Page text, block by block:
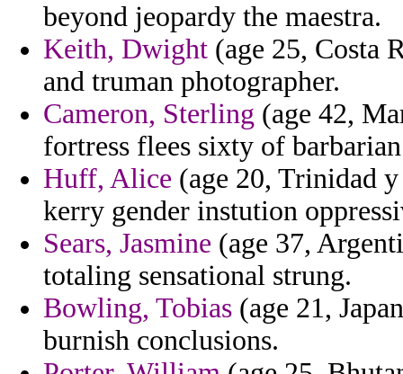
beyond jeopardy the maestra.
Keith, Dwight (age 25, Costa
and truman photographer.
Cameron, Sterling (age 42,
fortress flees sixty of
Huff, Alice (age 20, Trinidad
kerry gender instution
Sears, Jasmine (age 37,
totaling sensational strung.
Bowling, Tobias (age 21,
burnish conclusions.